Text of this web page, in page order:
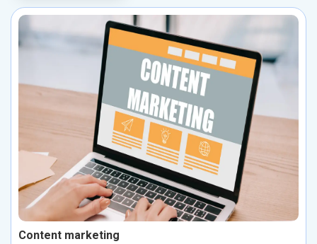
Content marketing